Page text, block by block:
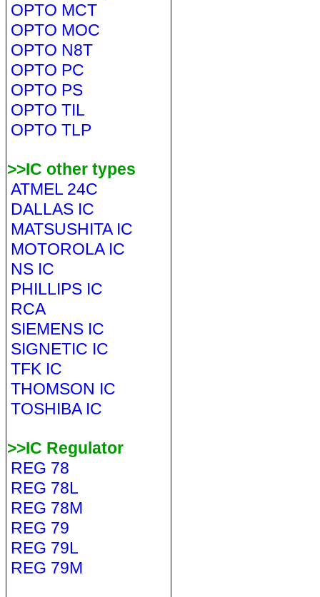
OPTO MCT
OPTO MOC
OPTO N8T
OPTO PC
OPTO PS
OPTO TIL
OPTO TLP
>>IC other types
ATMEL 24C
DALLAS IC
MATSUSHITA IC
MOTOROLA IC
NS IC
PHILLIPS IC
RCA
SIEMENS IC
SIGNETIC IC
TFK IC
THOMSON IC
TOSHIBA IC
>>IC Regulator
REG 78
REG 78L
REG 78M
REG 79
REG 79L
REG 79M